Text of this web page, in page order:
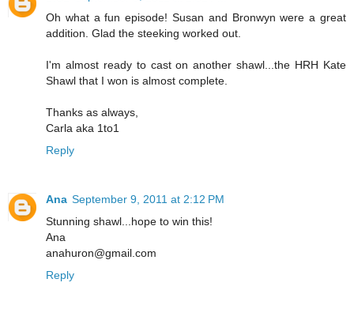
Oh what a fun episode! Susan and Bronwyn were a great
addition. Glad the steeking worked out.
I'm almost ready to cast on another shawl...the HRH Kate
Shawl that I won is almost complete.
Thanks as always,
Carla aka 1to1
Reply
Ana September 9, 2011 at 2:12 PM
Stunning shawl...hope to win this!
Ana
anahuron@gmail.com
Reply